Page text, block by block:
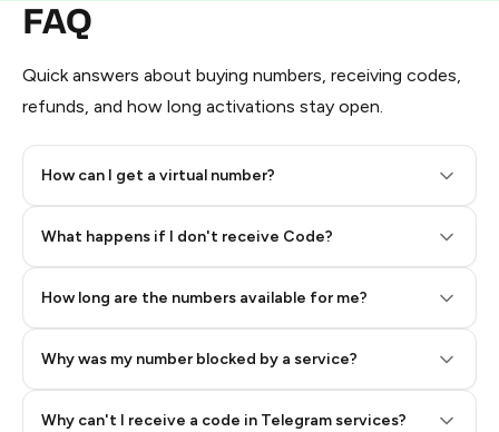
FAQ
Quick answers about buying numbers, receiving codes,
refunds, and how long activations stay open.
How can I get a virtual number?
What happens if I don't receive Code?
How long are the numbers available for me?
Why was my number blocked by a service?
Why can't I receive a code in Telegram services?
Step 2: Buy Stars in Telegram